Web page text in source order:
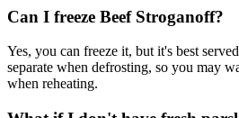
Can I freeze Beef Stroganoff?
Yes, you can freeze it, but it's best
separate when defrosting, so you may
when reheating.